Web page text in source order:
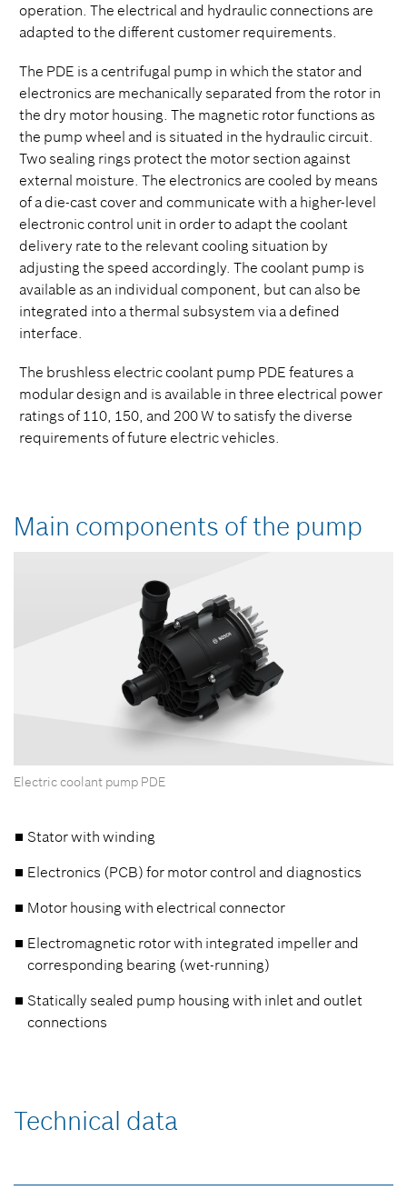
operation. The electrical and hydraulic connections are
adapted to the different customer requirements.
The PDE is a centrifugal pump in which the stator and
electronics are mechanically separated from the rotor in
the dry motor housing. The magnetic rotor functions as
the pump wheel and is situated in the hydraulic circuit.
Two sealing rings protect the motor section against
external moisture. The electronics are cooled by means
of a die-cast cover and communicate with a higher-level
electronic control unit in order to adapt the coolant
delivery rate to the relevant cooling situation by
adjusting the speed accordingly. The coolant pump is
available as an individual component, but can also be
integrated into a thermal subsystem via a defined
interface.
The brushless electric coolant pump PDE features a
modular design and is available in three electrical power
ratings of 110, 150, and 200 W to satisfy the diverse
requirements of future electric vehicles.
Main components of the pump
Electric coolant pump PDE
Stator with winding
Electronics (PCB) for motor control and diagnostics
Motor housing with electrical connector
Electromagnetic rotor with integrated impeller and
corresponding bearing (wet-running)
Statically sealed pump housing with inlet and outlet
connections
Technical data